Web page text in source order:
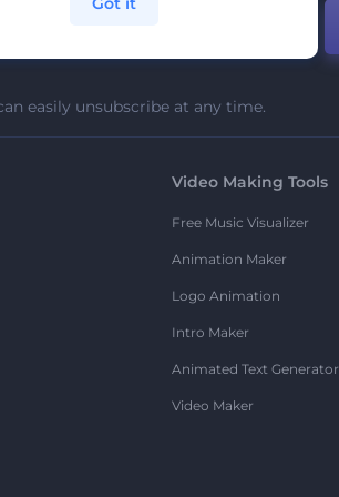
easily unsubscribe at any time.
Video Making Tools
Free Music Visualizer
Animation Maker
Logo Animation
Intro Maker
Animated Text Generator
Video Maker